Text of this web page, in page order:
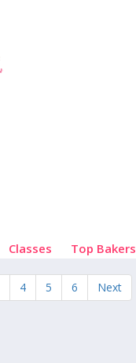
Classes Top Bakers
4 5 6 Next